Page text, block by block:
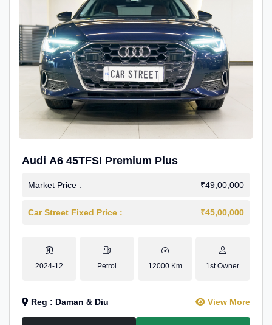
Audi A6 45TFSI Premium Plus
Market Price : ₹49,00,000
Car Street Fixed Price : ₹45,00,000
2024-12 Petrol 12000 Km 1st Owner
Reg : Daman & Diu View More